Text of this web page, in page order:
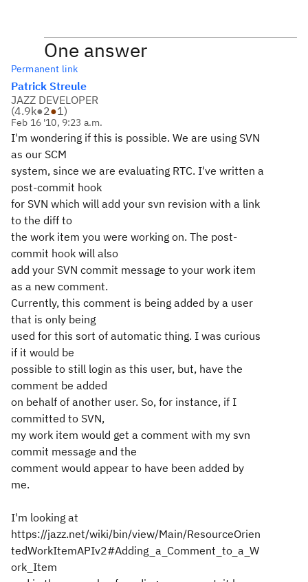
One answer
Permanent link
Patrick Streule
JAZZ DEVELOPER
(4.9k●2●1)
Feb 16 '10, 9:23 a.m.
I'm wondering if this is possible. We are using SVN
as our SCM
system, since we are evaluating RTC. I've written a
post-commit hook
for SVN which will add your svn revision with a link
to the diff to
the work item you were working on. The post-
commit hook will also
add your SVN commit message to your work item
as a new comment.
Currently, this comment is being added by a user
that is only being
used for this sort of automatic thing. I was curious
if it would be
possible to still login as this user, but, have the
comment be added
on behalf of another user. So, for instance, if I
committed to SVN,
my work item would get a comment with my svn
commit message and the
comment would appear to have been added by
me.
I'm looking at
https://jazz.net/wiki/bin/view/Main/ResourceOrien
tedWorkItemAPIv2#Adding_a_Comment_to_a_W
ork_Item